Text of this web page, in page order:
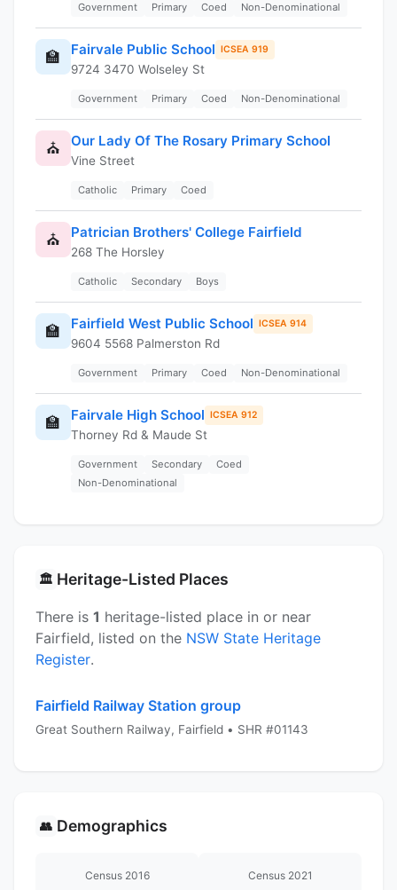
Government Primary Coed Non-Denominational
🏫 Fairvale Public School ICSEA 919
9724 3470 Wolseley St
Government Primary Coed Non-Denominational
⛪ Our Lady Of The Rosary Primary School
Vine Street
Catholic Primary Coed
⛪ Patrician Brothers' College Fairfield
268 The Horsley
Catholic Secondary Boys
🏫 Fairfield West Public School ICSEA 914
9604 5568 Palmerston Rd
Government Primary Coed Non-Denominational
🏫 Fairvale High School ICSEA 912
Thorney Rd & Maude St
Government Secondary
Coed
Non-Denominational
🏛️ Heritage-Listed Places
There is 1 heritage-listed place in or near
Fairfield, listed on the NSW State Heritage
Register.
Fairfield Railway Station group
Great Southern Railway, Fairfield • SHR #01143
👥 Demographics
Census 2016 Census 2021